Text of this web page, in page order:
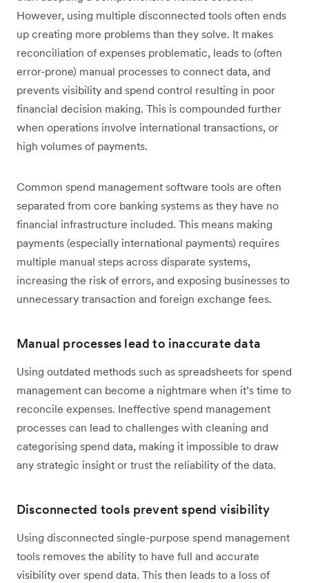
However, using multiple disconnected tools often ends
up creating more problems than they solve. It makes
reconciliation of expenses problematic, leads to (often
error-prone) manual processes to connect data, and
prevents visibility and spend control resulting in poor
financial decision making. This is compounded further
when operations involve international transactions, or
high volumes of payments.
Common spend management software tools are often
separated from core banking systems as they have no
financial infrastructure included. This means making
payments (especially international payments) requires
multiple manual steps across disparate systems,
increasing the risk of errors, and exposing businesses to
unnecessary transaction and foreign exchange fees.
Manual processes lead to inaccurate data
Using outdated methods such as spreadsheets for spend
management can become a nightmare when it’s time to
reconcile expenses. Ineffective spend management
processes can lead to challenges with cleaning and
categorising spend data, making it impossible to draw
any strategic insight or trust the reliability of the data.
Disconnected tools prevent spend visibility
Using disconnected single-purpose spend management
tools removes the ability to have full and accurate
visibility over spend data. This then leads to a loss of